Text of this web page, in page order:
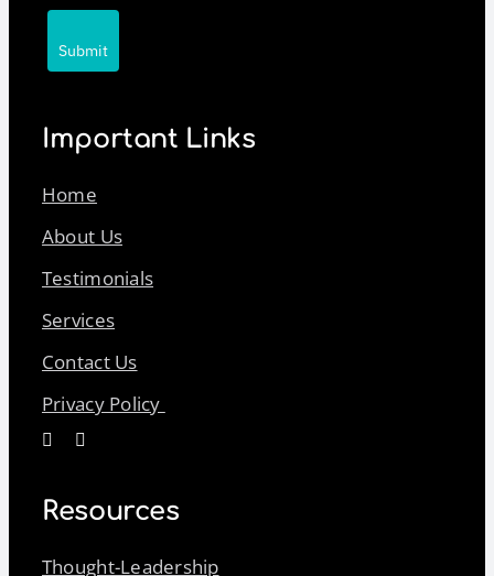
Submit
Important Links
Home
About Us
Testimonials
Services
Contact Us
Privacy Policy
Resources
Thought-Leadership